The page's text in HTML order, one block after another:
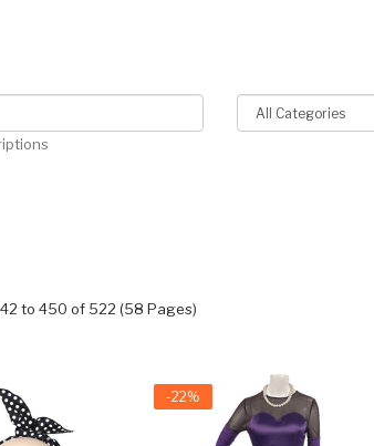
to 450 of 522 (58 Pages)
-22%